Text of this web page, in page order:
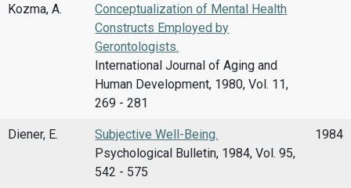
Kozma, A.
Conceptualization of Mental Health
Constructs Employed by
Gerontologists.
International Journal of Aging and
Human Development, 1980, Vol. 11,
269 - 281
Diener, E.
Subjective Well-Being.
Psychological Bulletin, 1984, Vol. 95,
542 - 575
1984